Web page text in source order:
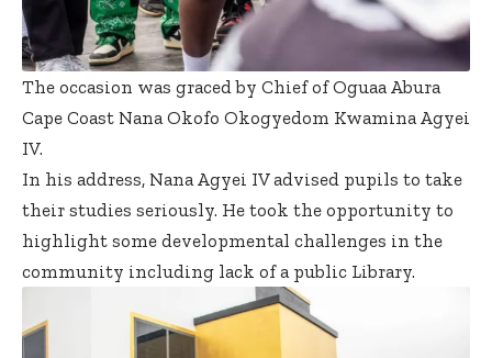
The occasion was graced by Chief of Oguaa Abura
Cape Coast Nana Okofo Okogyedom Kwamina Agyei
IV.
In his address, Nana Agyei IV advised pupils to take
their studies seriously. He took the opportunity to
highlight some developmental challenges in the
community including lack of a public Library.